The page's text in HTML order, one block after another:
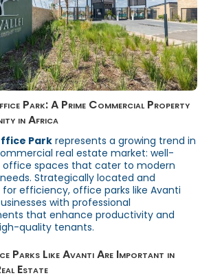
Park: A Prime Commercial Property
in Africa
Park represents a growing trend in
real estate market: well-
office spaces that cater to modern
Strategically located and
for efficiency, office parks like Avanti
with professional
that enhance productivity and
quality tenants.
Parks Like Avanti Are Important in
Estate